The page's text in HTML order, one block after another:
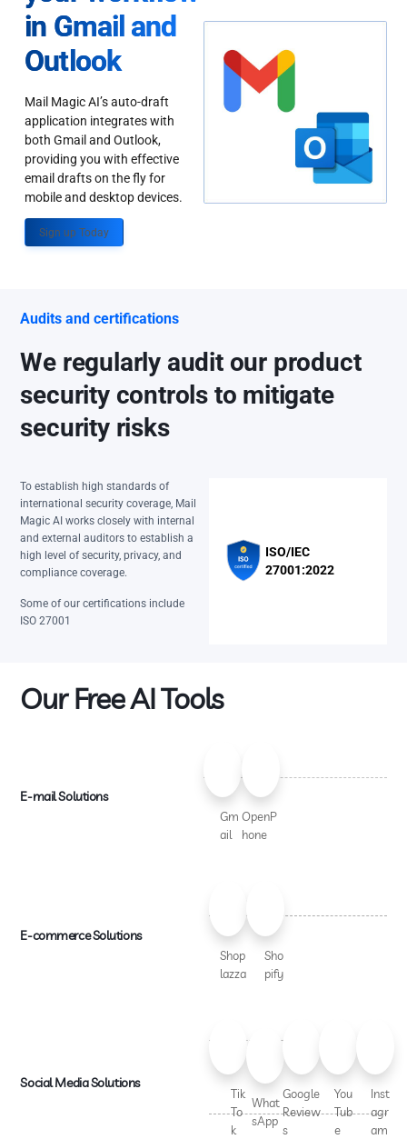
in Gmail and
Outlook
Mail Magic AI’s auto-draft
application integrates with
both Gmail and Outlook,
providing you with effective
email drafts on the fly for
mobile and desktop devices.
Sign up Today
Audits and certifications
We regularly audit our product
security controls to mitigate
security risks
To establish high standards of
international security coverage, Mail
Magic AI works closely with internal
and external auditors to establish a
high level of security, privacy, and
compliance coverage.
Some of our certifications include
ISO 27001
ISO/IEC
27001:2022
Our Free AI Tools
E-mail Solutions
Gm
ail
OpenP
hone
E-commerce Solutions
Shop
lazza
Sho
pify
Social Media Solutions
Tik
To
k
What
sApp
Google
Review
s
You
Tub
e
Inst
agr
am